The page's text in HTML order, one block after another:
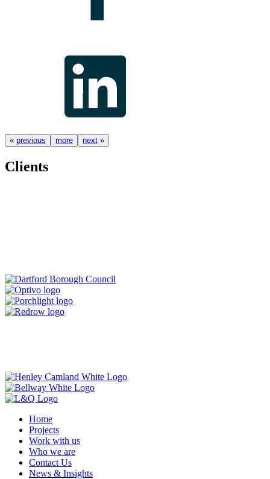
« previous more next »
Clients
Home
Projects
Work with us
Who we are
Contact Us
News & Insights